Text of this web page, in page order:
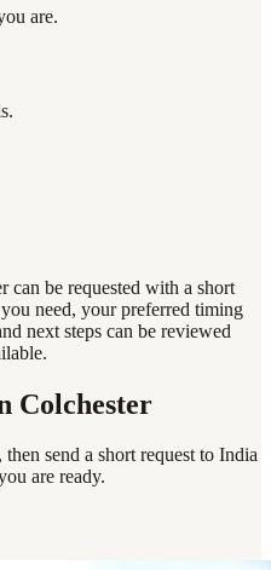
are.
can be requested with a short
need, your preferred timing
next steps can be reviewed
Colchester
send a short request to India
are ready.